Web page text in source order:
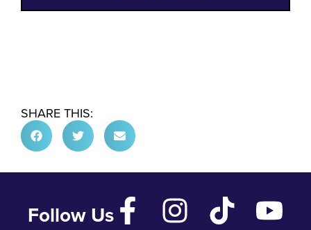
SHARE THIS:
Follow Us